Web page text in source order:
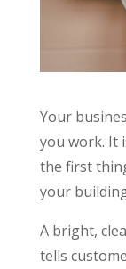
Your
you work. It
the first
your
A bright,
tells